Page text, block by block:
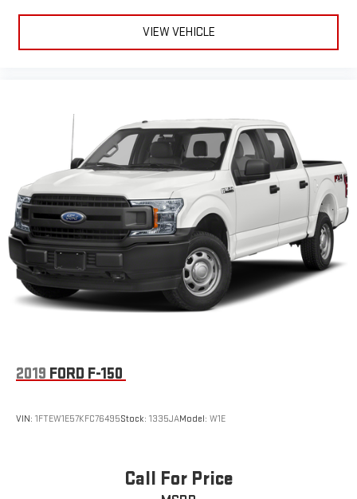
VIEW VEHICLE
2019 FORD F-150
VIN: 1FTEW1E57KFC76495Stock: 1335JAModel: W1E
Call For Price